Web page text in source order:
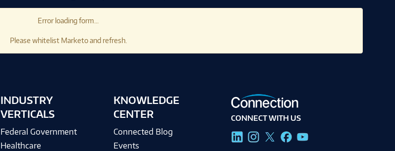
Error loading form...
Please whitelist Marketo and refresh.
INDUSTRY
VERTICALS
Federal Government
Healthcare
KNOWLEDGE
CENTER
Connected Blog
Events
CONNECT WITH US